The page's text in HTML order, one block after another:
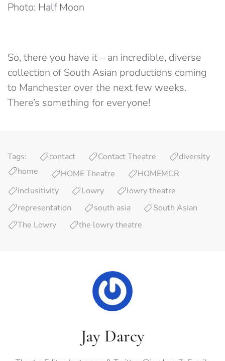
Photo: Half Moon
So, there you have it – an incredible, diverse
collection of South Asian productions coming
to Manchester over the next few weeks.
There’s something for everyone!
Tags: contact Contact Theatre
diversity
home
HOME Theatre
HOMEMCR
inclusitivity
Lowry
lowry theatre
representation
south asia
South Asian
The Lowry
the lowry theatre
Jay Darcy